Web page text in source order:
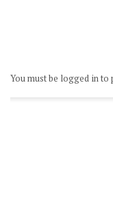
You must be logged in to